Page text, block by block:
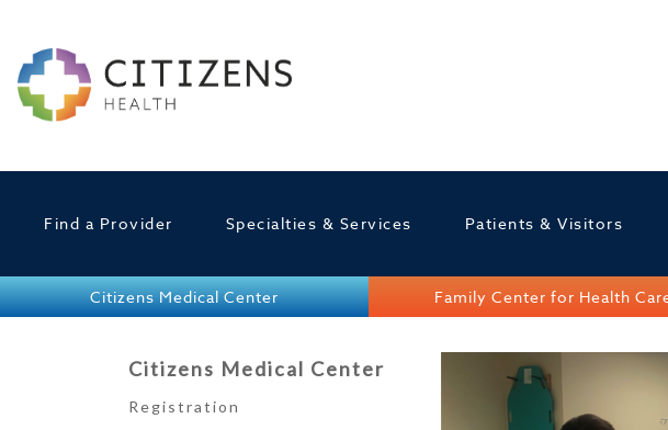
Find a Provider Specialties & Services Patients & Visitors
Citizens Medical Center Family Center for Health
Citizens Medical Center
Registration